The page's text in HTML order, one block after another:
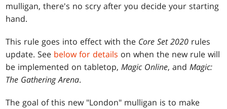
mulligan, there's no scry after you decide your starting
hand.
This rule goes into effect with the Core Set 2020 rules
update. See below for details on when the new rule will
be implemented on tabletop,Magic Online, andMagic:
The Gathering Arena.
The goal of this new "London" mulligan is to make